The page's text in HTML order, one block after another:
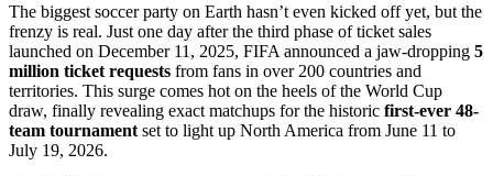
The biggest soccer party on Earth hasn’t even kicked off yet, but the
frenzy is real. Just one day after the third phase of ticket sales
launched on December 11, 2025, FIFA announced a jaw-dropping 5
million ticket requests from fans in over 200 countries and
territories. This surge comes hot on the heels of the World Cup
draw, finally revealing exact matchups for the historic first-ever 48-
team tournament set to light up North America from June 11 to
July 19, 2026.